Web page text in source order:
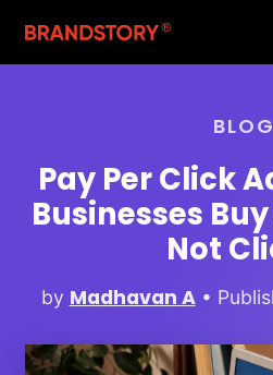
BLOG
Pay Per Click
Businesses
Not
by Madhavan A•